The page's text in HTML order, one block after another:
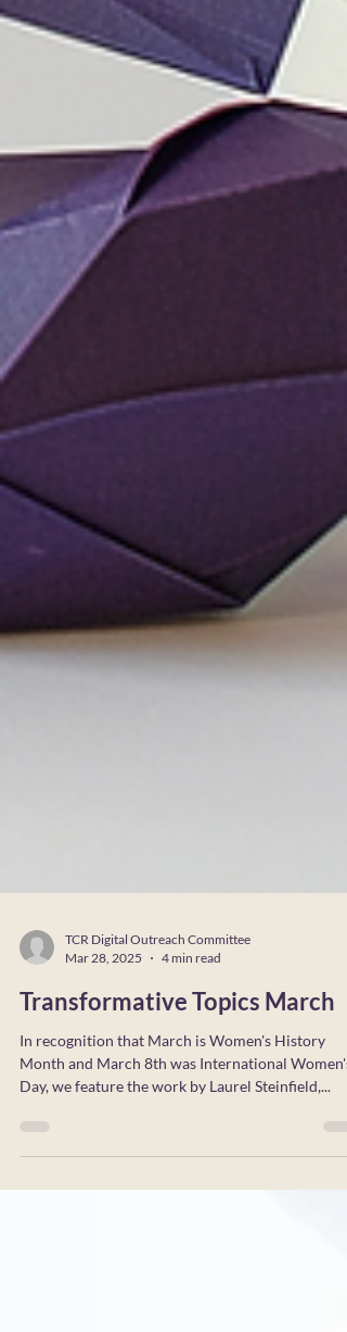
Mar 28, 2025
4 min read
Transformative Topics March
In recognition that March is Women's History